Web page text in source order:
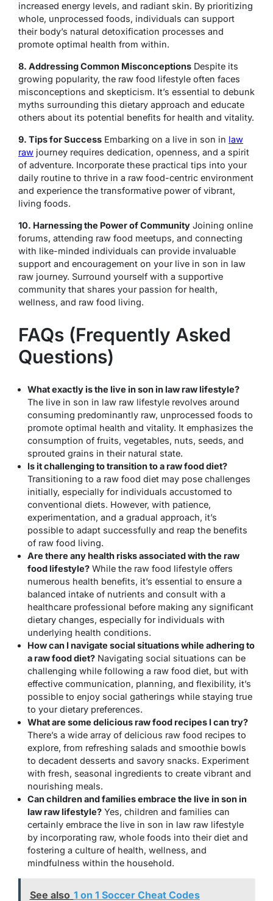
increased energy levels, and radiant skin. By prioritizing
whole, unprocessed foods, individuals can support
their body’s natural detoxification processes and
promote optimal health from within.
8. Addressing Common Misconceptions Despite its
growing popularity, the raw food lifestyle often faces
misconceptions and skepticism. It’s essential to debunk
myths surrounding this dietary approach and educate
others about its potential benefits for health and vitality.
9. Tips for Success Embarking on a live in son in law
raw journey requires dedication, openness, and a spirit
of adventure. Incorporate these practical tips into your
daily routine to thrive in a raw food-centric environment
and experience the transformative power of vibrant,
living foods.
10. Harnessing the Power of Community Joining online
forums, attending raw food meetups, and connecting
with like-minded individuals can provide invaluable
support and encouragement on your live in son in law
raw journey. Surround yourself with a supportive
community that shares your passion for health,
wellness, and raw food living.
FAQs (Frequently Asked
Questions)
What exactly is the live in son in law raw lifestyle?
The live in son in law raw lifestyle revolves around
consuming predominantly raw, unprocessed foods to
promote optimal health and vitality. It emphasizes the
consumption of fruits, vegetables, nuts, seeds, and
sprouted grains in their natural state.
Is it challenging to transition to a raw food diet?
Transitioning to a raw food diet may pose challenges
initially, especially for individuals accustomed to
conventional diets. However, with patience,
experimentation, and a gradual approach, it’s
possible to adapt successfully and reap the benefits
of raw food living.
Are there any health risks associated with the raw
food lifestyle? While the raw food lifestyle offers
numerous health benefits, it’s essential to ensure a
balanced intake of nutrients and consult with a
healthcare professional before making any significant
dietary changes, especially for individuals with
underlying health conditions.
How can I navigate social situations while adhering to
a raw food diet? Navigating social situations can be
challenging while following a raw food diet, but with
effective communication, planning, and flexibility, it’s
possible to enjoy social gatherings while staying true
to your dietary preferences.
What are some delicious raw food recipes I can try?
There’s a wide array of delicious raw food recipes to
explore, from refreshing salads and smoothie bowls
to decadent desserts and savory snacks. Experiment
with fresh, seasonal ingredients to create vibrant and
nourishing meals.
Can children and families embrace the live in son in
law raw lifestyle? Yes, children and families can
certainly embrace the live in son in law raw lifestyle
by incorporating raw, whole foods into their diet and
fostering a culture of health, wellness, and
mindfulness within the household.
See also 1 on 1 Soccer Cheat Codes